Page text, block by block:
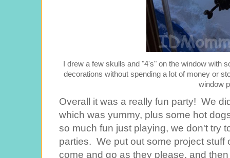
I drew a few skulls and "4's" on the window with
decorations without spending a lot of money or
window
Overall it was a really fun party! We
which was yummy, plus some hot
so much fun just playing, we don't try
parties. We put out some project stuff
come and go as they please, and